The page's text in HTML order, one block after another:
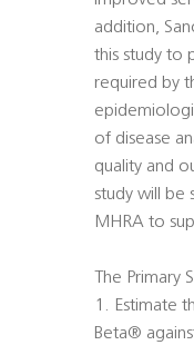
addition,
this study to
required by
of disease
quality and
study will be
MHRA to
The Primary
1. Estimate
Beta®